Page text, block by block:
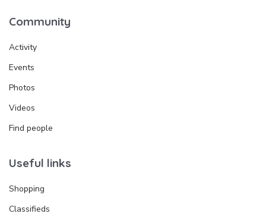
Community
Activity
Events
Photos
Videos
Find people
Useful links
Shopping
Classifieds